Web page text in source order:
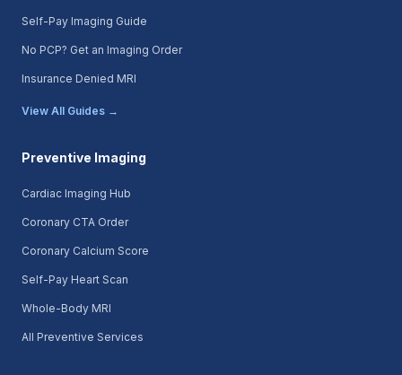
Self-Pay Imaging Guide
No PCP? Get an Imaging Order
Insurance Denied MRI
View All Guides →
Preventive Imaging
Cardiac Imaging Hub
Coronary CTA Order
Coronary Calcium Score
Self-Pay Heart Scan
Whole-Body MRI
All Preventive Services